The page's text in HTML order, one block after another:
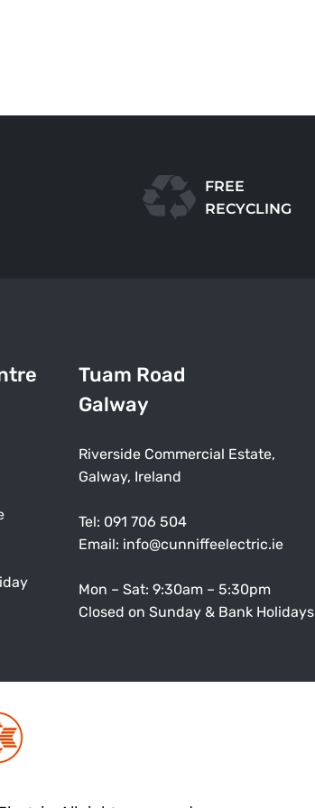
FREE
RECYCLING
Tuam Road
Galway
Riverside Commercial Estate,
Galway, Ireland
Tel: 091 706 504
Email: info@cunniffeelectric.ie
Mon – Sat: 9:30am – 5:30pm
Closed on Sunday & Bank Holidays